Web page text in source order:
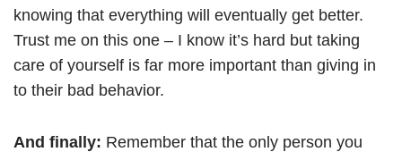
knowing that everything will eventually get better.
Trust me on this one – I know it’s hard but taking
care of yourself is far more important than giving in
to their bad behavior.
And finally: Remember that the only person you